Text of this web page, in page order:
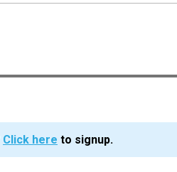
Click here to signup.